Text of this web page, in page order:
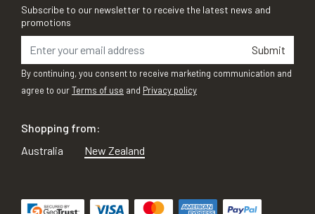
Subscribe to our newsletter to receive the latest news and
promotions
Submit
By continuing, you consent to receive marketing communication and
agree to ourTerms of use and Privacy policy
Shopping from:
Australia
New Zealand